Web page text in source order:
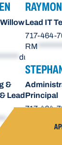
du
Lead IT
717-464-
RM
&
Lead
du
Principal
717-464-